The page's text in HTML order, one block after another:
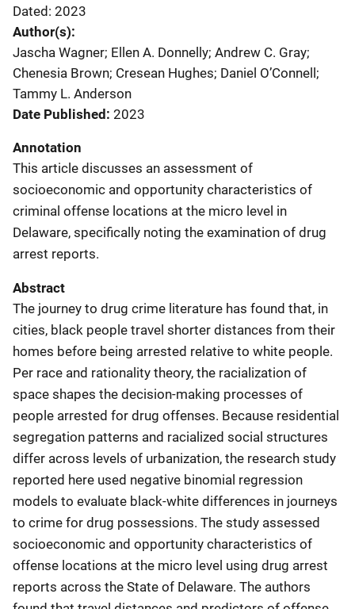
Dated: 2023
Author(s)
Jascha Wagner; Ellen A. Donnelly; Andrew C. Gray;
Chenesia Brown; Cresean Hughes; Daniel O’Connell;
Tammy L. Anderson
Date Published 2023
Annotation
This article discusses an assessment of
socioeconomic and opportunity characteristics of
criminal offense locations at the micro level in
Delaware, specifically noting the examination of drug
arrest reports.
Abstract
The journey to drug crime literature has found that, in
cities, black people travel shorter distances from their
homes before being arrested relative to white people.
Per race and rationality theory, the racialization of
space shapes the decision-making processes of
people arrested for drug offenses. Because residential
segregation patterns and racialized social structures
differ across levels of urbanization, the research study
reported here used negative binomial regression
models to evaluate black-white differences in journeys
to crime for drug possessions. The study assessed
socioeconomic and opportunity characteristics of
offense locations at the micro level using drug arrest
reports across the State of Delaware. The authors